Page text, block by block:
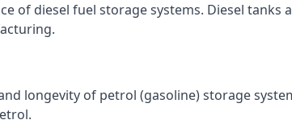
of diesel fuel storage systems. Diesel tanks
longevity of petrol (gasoline) storage